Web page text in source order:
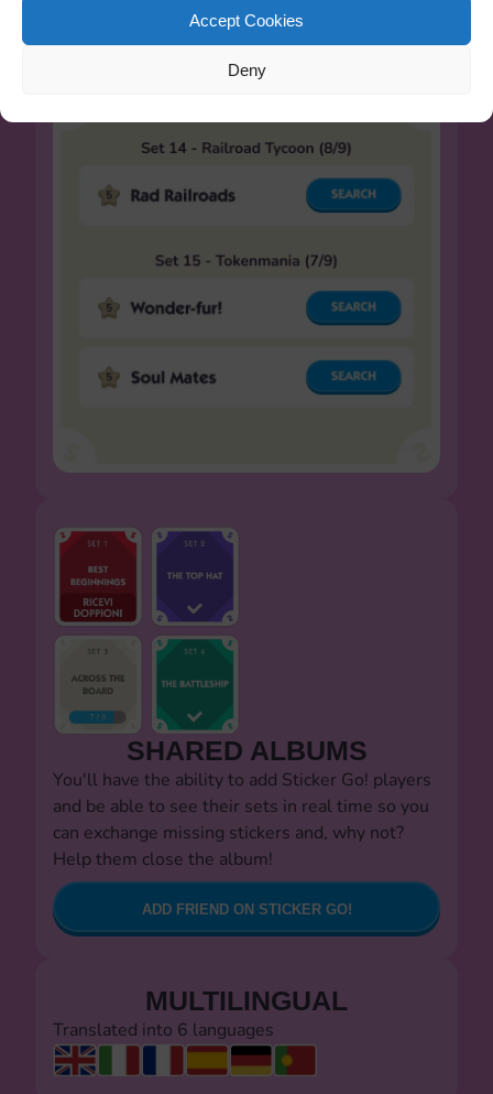
Accept Cookies
Deny
CARDS
You will be able to search for all the stickers you
miss when the album closes.
SHARED ALBUMS
You'll have the ability to add Sticker Go! players
and be able to see their sets in real time so you
can exchange missing stickers and, why not?
Help them close the album!
ADD FRIEND ON STICKER GO!
MULTILINGUAL
Translated into 6 languages